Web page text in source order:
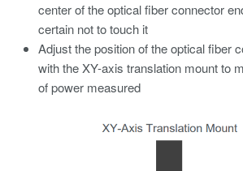
center of the optical fiber connector
certain not to touch it
Adjust the position of the optical fiber
with the XY-axis translation mount to
of power measured